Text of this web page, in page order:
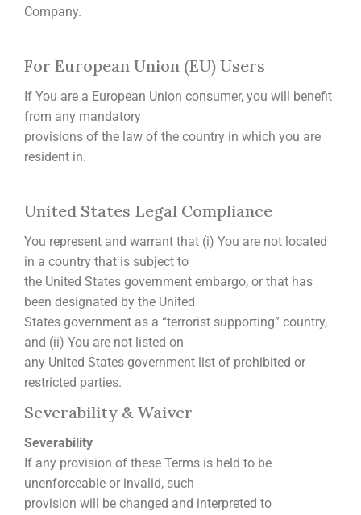
Company.
For European Union (EU) Users
If You are a European Union consumer, you will benefit
from any mandatory
provisions of the law of the country in which you are
resident in.
United States Legal Compliance
You represent and warrant that (i) You are not located
in a country that is subject to
the United States government embargo, or that has
been designated by the United
States government as a “terrorist supporting” country,
and (ii) You are not listed on
any United States government list of prohibited or
restricted parties.
Severability & Waiver
Severability
If any provision of these Terms is held to be
unenforceable or invalid, such
provision will be changed and interpreted to